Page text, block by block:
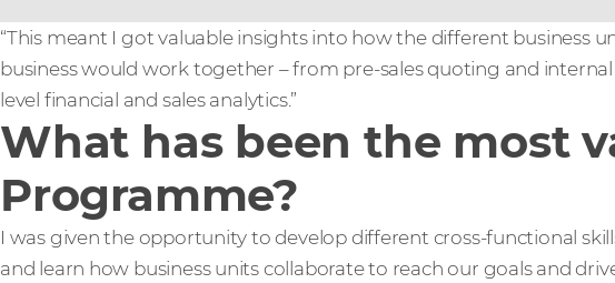
“This meant I got valuable insights into how the different business
business would work together – from pre-sales quoting and
level financial and sales analytics.”
What has been the most
Programme?
I was given the opportunity to develop different cross-functional
and learn how business units collaborate to reach our goals and